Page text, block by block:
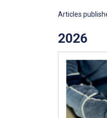
Articles
2026